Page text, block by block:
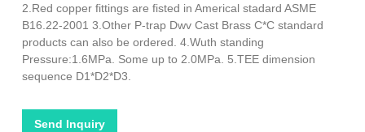
2.Red copper fittings are fisted in Americal stadard ASME
B16.22-2001 3.Other P-trap Dwv Cast Brass C*C standard
products can also be ordered. 4.Wuth standing
Pressure:1.6MPa. Some up to 2.0MPa. 5.TEE dimension
sequence D1*D2*D3.
Send Inquiry